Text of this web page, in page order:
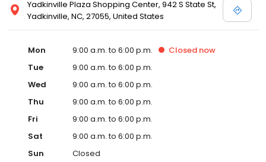
Yadkinville Plaza Shopping Center, 942 S State St,
Yadkinville, NC, 27055, United States
Mon 9:00 a.m. to 6:00 p.m. Closed now
Tue
9:00 a.m. to 6:00 p.m.
Wed
9:00 a.m. to 6:00 p.m.
Thu
9:00 a.m. to 6:00 p.m.
Fri
9:00 a.m. to 6:00 p.m.
Sat
9:00 a.m. to 6:00 p.m.
Sun
Closed